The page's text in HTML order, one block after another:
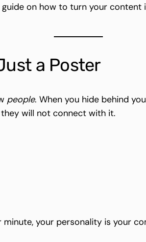
on how to turn your
a Poster
people. When you hide behind
will not connect with it.
your personality is your